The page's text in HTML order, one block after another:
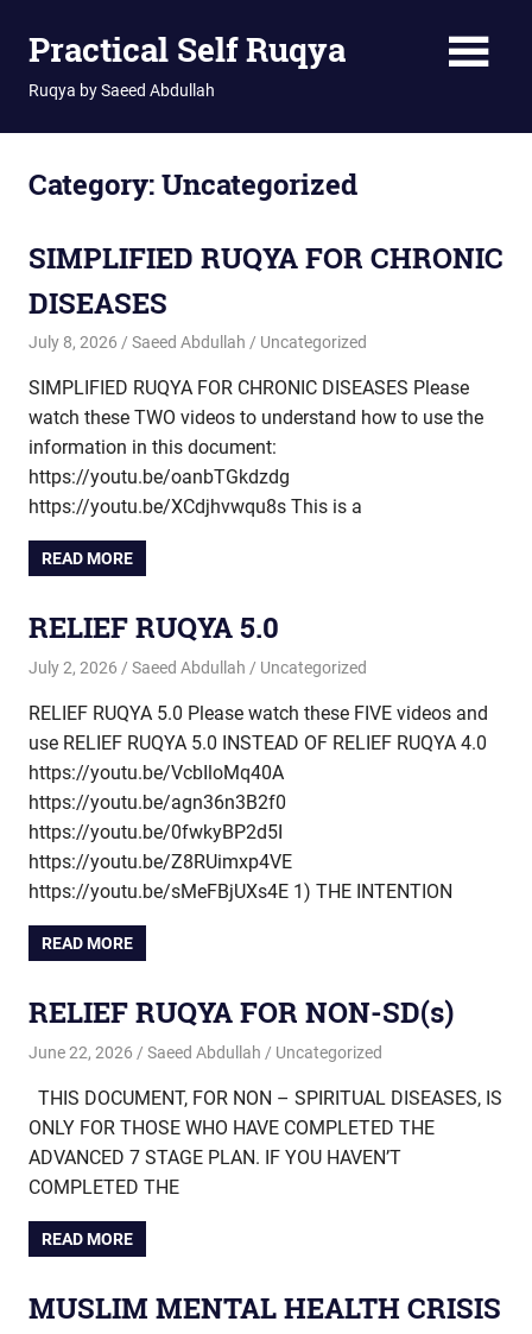
Practical Self Ruqya
Ruqya by Saeed Abdullah
Category:Uncategorized
SIMPLIFIED RUQYA FOR CHRONIC
DISEASES
July 8, 2026 Saeed Abdullah Uncategorized
SIMPLIFIED RUQYA FOR CHRONIC DISEASES Please
watch these TWO videos to understand how to use the
information in this document:
https://youtu.be/oanbTGkdzdg
https://youtu.be/XCdjhvwqu8s This is a
READ MORE
RELIEF RUQYA 5.0
July 2, 2026 Saeed Abdullah Uncategorized
RELIEF RUQYA 5.0 Please watch these FIVE videos and
use RELIEF RUQYA 5.0 INSTEAD OF RELIEF RUQYA 4.0
https://youtu.be/VcbIloMq40A
https://youtu.be/agn36n3B2f0
https://youtu.be/0fwkyBP2d5I
https://youtu.be/Z8RUimxp4VE
https://youtu.be/sMeFBjUXs4E 1) THE INTENTION
READ MORE
RELIEF RUQYA FOR NON-SD(s)
June 22, 2026 Saeed Abdullah Uncategorized
THIS DOCUMENT, FOR NON – SPIRITUAL DISEASES, IS
ONLY FOR THOSE WHO HAVE COMPLETED THE
ADVANCED 7 STAGE PLAN. IF YOU HAVEN’T
COMPLETED THE
READ MORE
MUSLIM MENTAL HEALTH CRISIS